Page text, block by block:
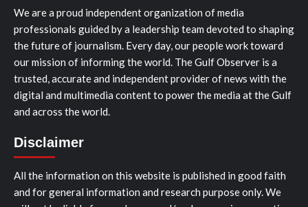
We are a proud independent organization of media
professionals guided by a leadership team devoted to shaping
the future of journalism. Every day, our people work toward
our mission of informing the world. The Gulf Observer is a
trusted, accurate and independent provider of news with the
digital and multimedia content to power the media at the Gulf
and across the world.
Disclaimer
All the information on this website is published in good faith
and for general information and research purpose only. We